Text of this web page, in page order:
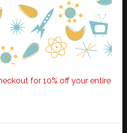
for 10% off your entire